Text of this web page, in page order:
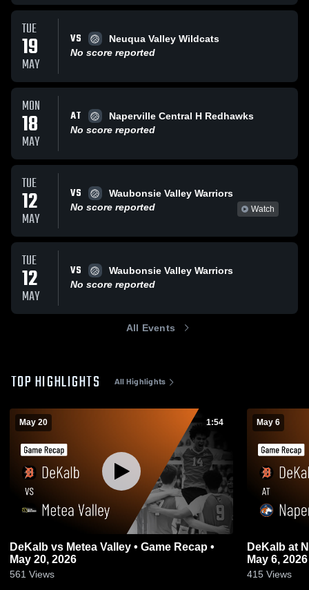
TUE
19
MAY
VS
Neuqua Valley Wildcats
No score reported
MON
18
MAY
AT
Naperville Central H Redhawks
No score reported
TUE
12
MAY
VS
Waubonsie Valley Warriors
No score reported
Watch
TUE
12
MAY
VS
Waubonsie Valley Warriors
No score reported
All Events
TOP HIGHLIGHTS All Highlights
May 20 1:54
DeKalb vs Metea Valley • Game Recap •
May 20, 2026
561 Views
May 6
DeKalb at Naperville North • Game Recap •
May 6, 2026
415 Views